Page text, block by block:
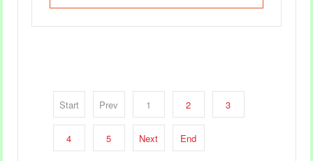
Start Prev 1 2 3
4 5 Next End